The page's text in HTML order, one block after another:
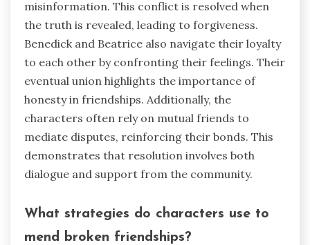
misinformation. This conflict is resolved when
the truth is revealed, leading to forgiveness.
Benedick and Beatrice also navigate their loyalty
to each other by confronting their feelings. Their
eventual union highlights the importance of
honesty in friendships. Additionally, the
characters often rely on mutual friends to
mediate disputes, reinforcing their bonds. This
demonstrates that resolution involves both
dialogue and support from the community.
What strategies do characters use to
mend broken friendships?